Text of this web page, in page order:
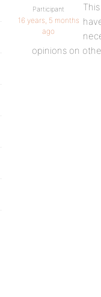
Participant
16 years, 5 months
ago
opinions on